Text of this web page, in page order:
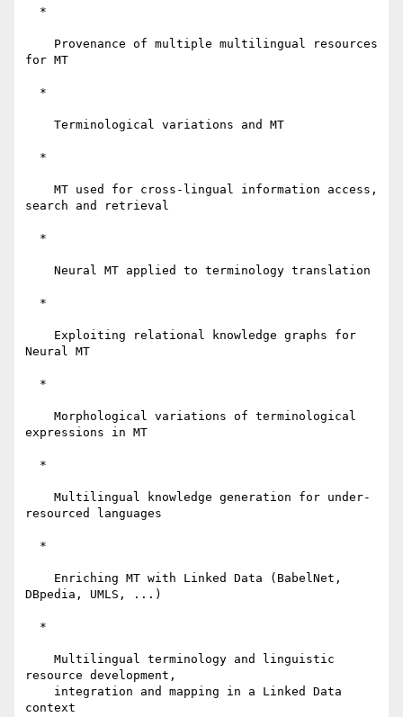
for MT
search and retrieval
Neural MT
expressions in MT
resourced languages
DBpedia, UMLS, ...)
resource development,
context